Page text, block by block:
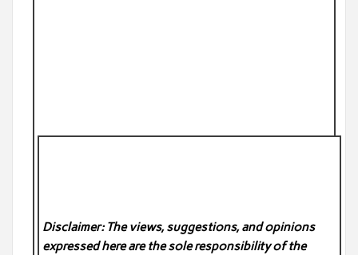
Disclaimer: The views, suggestions, and opinions
expressed here are the sole responsibility of the